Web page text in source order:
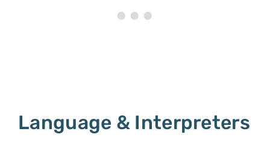
Language & Interpreters